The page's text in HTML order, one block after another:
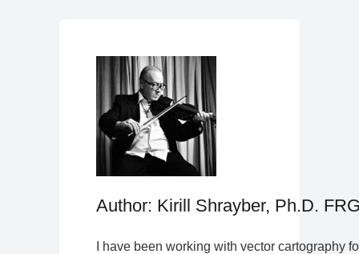
Author: Kirill Shrayber, Ph.D.
I have been working with vector cartography